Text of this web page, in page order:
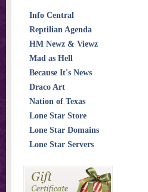
Info Central
Reptilian Agenda
HM Newz & Viewz
Mad as Hell
Because It's News
Draco Art
Nation of Texas
Lone Star Store
Lone Star Domains
Lone Star Servers